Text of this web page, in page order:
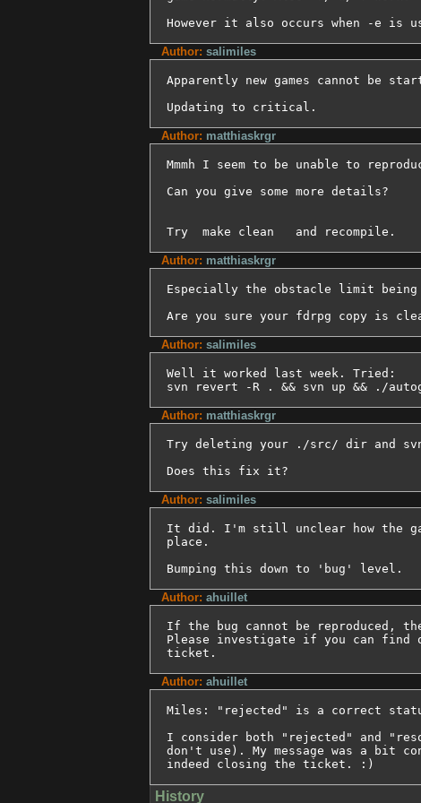
However it also occurs when -e
Author: salimiles
Apparently new games cannot be
Updating to critical.
Author: matthiaskrgr
Mmmh I seem to be unable to
Can you give some more details?
Try  make clean   and recompile.
Author: matthiaskrgr
Especially the obstacle limit being
Are you sure your fdrpg copy is
Author: salimiles
Well it worked last week. Tried:
svn revert -R . && svn up && ./
Author: matthiaskrgr
Try deleting your ./src/ dir and
Does this fix it?
Author: salimiles
It did. I'm still unclear how the
place.
Bumping this down to 'bug' level.
Author: ahuillet
If the bug cannot be reproduced,
Please investigate if you can find
ticket.
Author: ahuillet
Miles: "rejected" is a correct
I consider both "rejected" and
don't use). My message was a bit
indeed closing the ticket. :)
History